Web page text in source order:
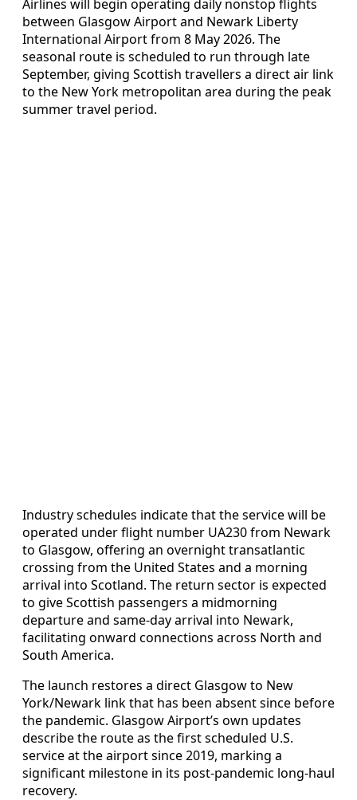
Airlines will begin operating daily nonstop flights
between Glasgow Airport and Newark Liberty
International Airport from 8 May 2026. The
seasonal route is scheduled to run through late
September, giving Scottish travellers a direct air link
to the New York metropolitan area during the peak
summer travel period.
Industry schedules indicate that the service will be
operated under flight number UA230 from Newark
to Glasgow, offering an overnight transatlantic
crossing from the United States and a morning
arrival into Scotland. The return sector is expected
to give Scottish passengers a midmorning
departure and same-day arrival into Newark,
facilitating onward connections across North and
South America.
The launch restores a direct Glasgow to New
York/Newark link that has been absent since before
the pandemic. Glasgow Airport’s own updates
describe the route as the first scheduled U.S.
service at the airport since 2019, marking a
significant milestone in its post‑pandemic long‑haul
recovery.